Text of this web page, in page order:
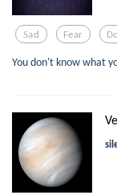
Sad Fear
You don't know what